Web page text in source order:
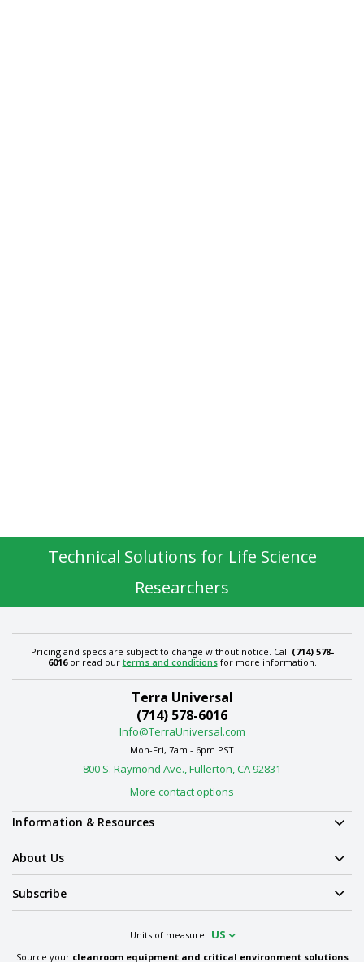
Technical Solutions for Life Science
Researchers
Pricing and specs are subject to change without notice. Call (714) 578-
6016or read our terms and conditionsfor more information.
Terra Universal
(714) 578-6016
Info@TerraUniversal.com
Mon-Fri, 7am - 6pm PST
800 S. Raymond Ave., Fullerton, CA 92831
More contact options
Information & Resources
About Us
Subscribe
Units of measure US
Source your cleanroom equipment and critical environment solutions